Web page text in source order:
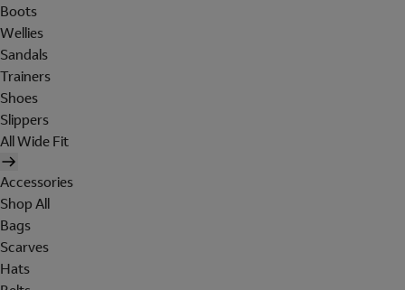
Boots
Wellies
Sandals
Trainers
Shoes
Slippers
All Wide Fit
Accessories
Shop All
Bags
Scarves
Hats